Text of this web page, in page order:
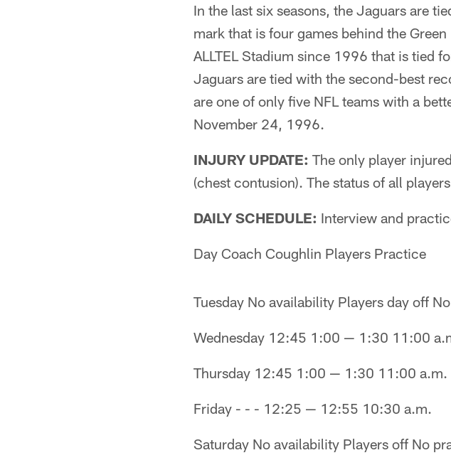
In the last six seasons, the Jaguars are
mark that is four games behind the
ALLTEL Stadium since 1996 that is tied
Jaguars are tied with the second-best
are one of only five NFL teams with a
November 24, 1996.
INJURY UPDATE: The only player
(chest contusion). The status of all
DAILY SCHEDULE: Interview and
Day Coach Coughlin Players Practice
Tuesday No availability Players day off
Wednesday 12:45 1:00 — 1:30 11:00
Thursday 12:45 1:00 — 1:30 11:00 a.m.
Friday - - - 12:25 — 12:55 10:30 a.m.
Saturday No availability Players off No